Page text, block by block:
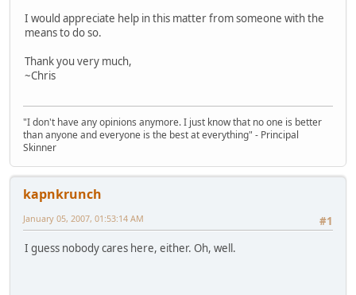
I would appreciate help in this matter from someone with the
means to do so.
Thank you very much,
~Chris
"I don't have any opinions anymore. I just know that no one is better
than anyone and everyone is the best at everything" - Principal
Skinner
kapnkrunch
#1
January 05, 2007, 01:53:14 AM
I guess nobody cares here, either. Oh, well.